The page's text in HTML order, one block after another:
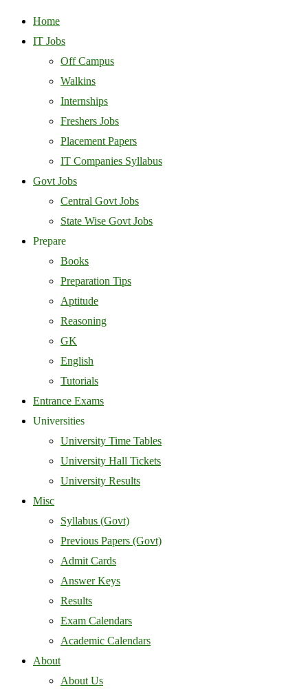
Home
IT Jobs
Off Campus
Walkins
Internships
Freshers Jobs
Placement Papers
IT Companies Syllabus
Govt Jobs
Central Govt Jobs
State Wise Govt Jobs
Prepare
Books
Preparation Tips
Aptitude
Reasoning
GK
English
Tutorials
Entrance Exams
Universities
University Time Tables
University Hall Tickets
University Results
Misc
Syllabus (Govt)
Previous Papers (Govt)
Admit Cards
Answer Keys
Results
Exam Calendars
Academic Calendars
About
About Us